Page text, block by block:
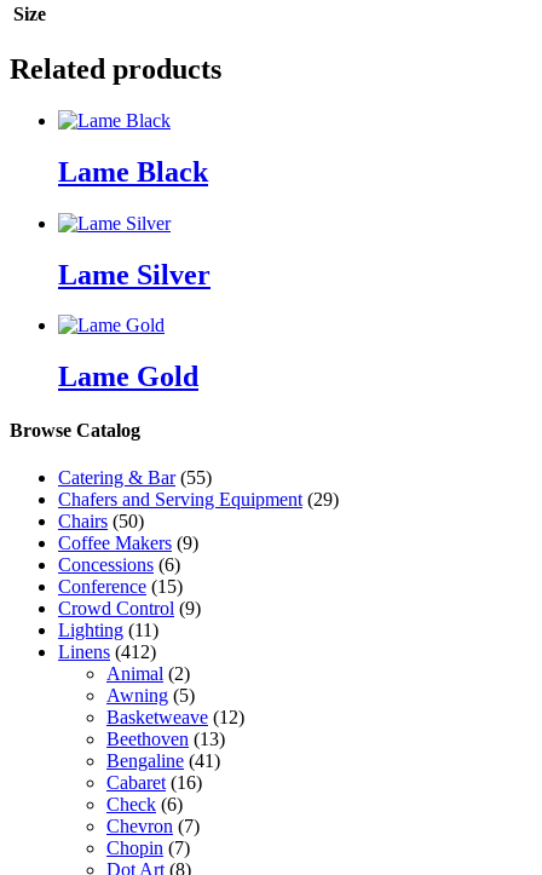
Size
Related products
Lame Black
Lame Silver
Lame Gold
Browse Catalog
Catering & Bar (55)
Chafers and Serving Equipment (29)
Chairs (50)
Coffee Makers (9)
Concessions (6)
Conference (15)
Crowd Control (9)
Lighting (11)
Linens (412)
Animal (2)
Awning (5)
Basketweave (12)
Beethoven (13)
Bengaline (41)
Cabaret (16)
Check (6)
Chevron (7)
Chopin (7)
Dot Art (8)